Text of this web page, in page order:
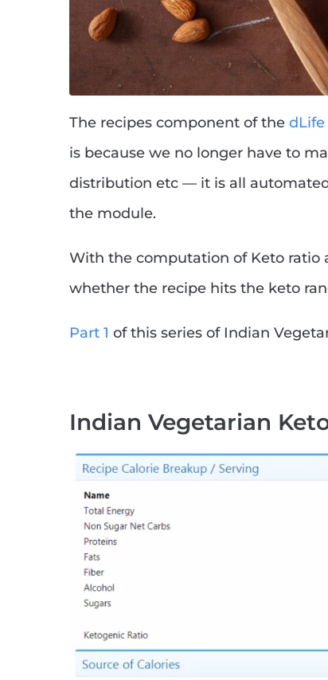
The recipes component of the dLife
is because we no longer have to
distribution etc — it is all
the module.
With the computation of Keto ratio
whether the recipe hits the keto
Part 1 of this series of Indian
Indian Vegetarian